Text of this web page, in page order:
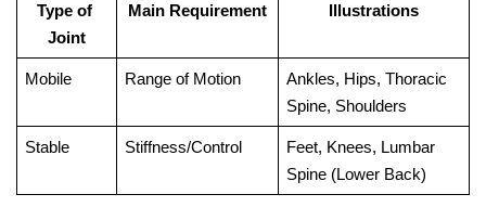
Type of
Joint
Main Requirement Illustrations
Mobile Range of Motion
Ankles, Hips, Thoracic
Spine, Shoulders
Stable Stiffness/Control
Feet, Knees, Lumbar
Spine (Lower Back)